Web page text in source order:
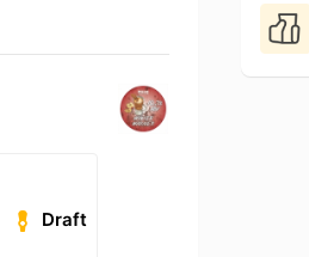
Draft